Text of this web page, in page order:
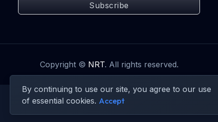
Subscribe
Copyright © NRT. All rights reserved.
By continuing to use our site, you agree to our use
of essential cookies. Accept